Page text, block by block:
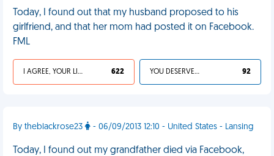
Today, I found out that my husband proposed to his
girlfriend, and that her mom had posted it on Facebook.
FML
I AGREE, YOUR LIFE SUCKS 622 YOU DESERVED IT 92
By theblackrose23 - 06/09/2013 12:10 - United States - Lansing
Today, I found out my grandfather died via Facebook,